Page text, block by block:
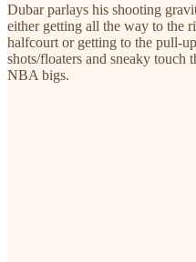
Dubar parlays his shooting
either getting all the way to the
halfcourt or getting to the pull-
shots/floaters and sneaky touch
NBA bigs.